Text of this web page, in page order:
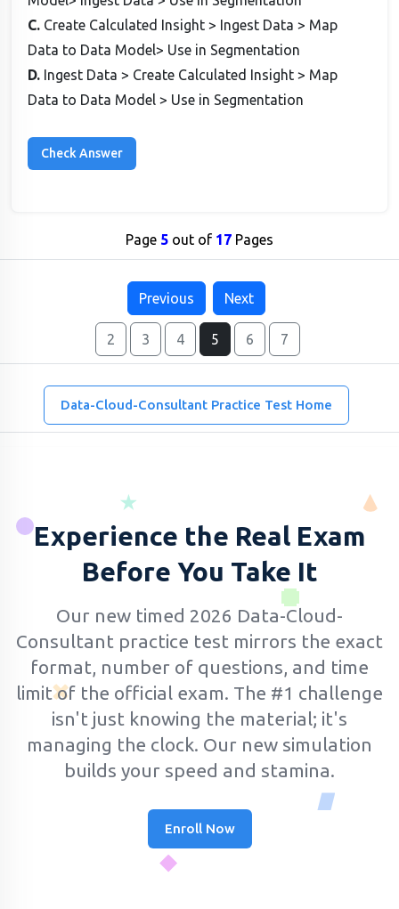
C. Create Calculated Insight > Ingest Data > Map
Data to Data Model> Use in Segmentation
D. Ingest Data > Create Calculated Insight > Map
Data to Data Model > Use in Segmentation
Page 5 out of 17 Pages
Previous Next
2 3 4 5 6 7
Data-Cloud-Consultant Practice Test Home
Experience the Real Exam
Before You Take It
Our new timed 2026 Data-Cloud-
Consultant practice test mirrors the exact
format, number of questions, and time
limit of the official exam. The #1 challenge
isn't just knowing the material; it's
managing the clock. Our new simulation
builds your speed and stamina.
Enroll Now